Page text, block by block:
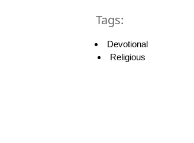
Tags:
Devotional
Religious